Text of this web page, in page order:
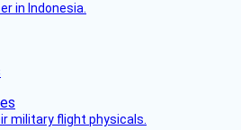
in Indonesia.
military flight physicals.